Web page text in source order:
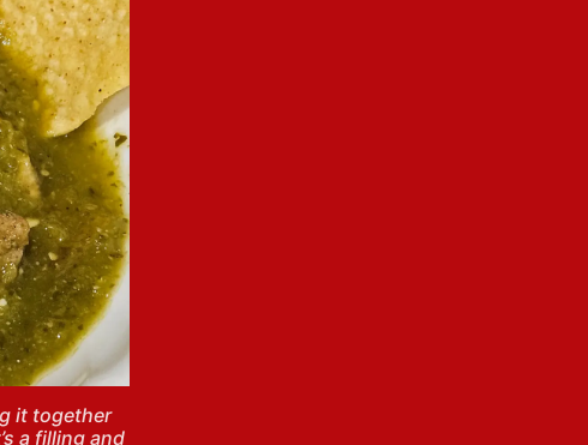
it together
a filling and